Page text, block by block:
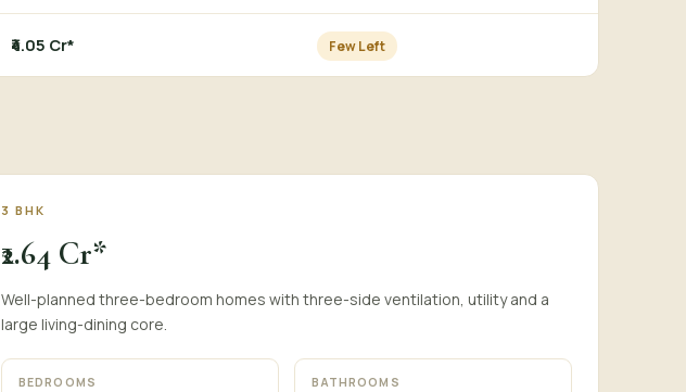
₹4.05 Cr* Few Left
3 BHK
₹2.64 Cr*
Well-planned three-bedroom homes with three-side ventilation, utility and a
large living-dining core.
BEDROOMS BATHROOMS